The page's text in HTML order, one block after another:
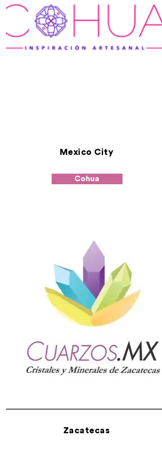
Mexico City
Cohua
Zacatecas